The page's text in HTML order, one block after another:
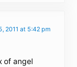
2011 at 5:42 pm
of angel